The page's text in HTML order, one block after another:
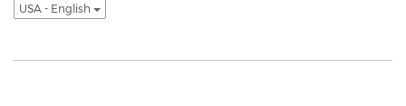
USA - English